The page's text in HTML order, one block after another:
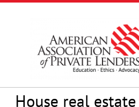
Skip
House real